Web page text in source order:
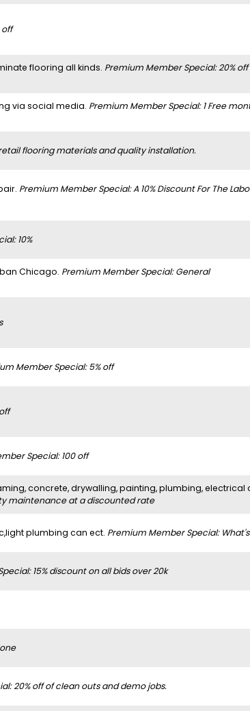
off
flooring all kinds. Premium Member Special: 20% off
via social media. Premium Member Special: 1 Free
flooring materials and quality installation.
Premium Member Special: A 10% Discount For The
10%
Chicago. Premium Member Special: General
Member Special: 5% off
Special: 100 off
concrete, drywalling, painting, plumbing, electrical
maintenance at a discounted rate
plumbing can ect. Premium Member Special:
15% discount on all bids over 20k
20% off of clean outs and demo jobs.